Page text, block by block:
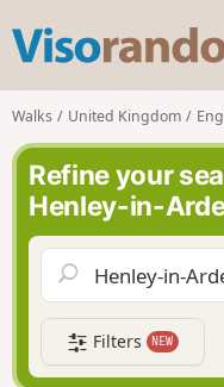
Walks United Kingdom
Refine your
Henley-in-
Filters NEW